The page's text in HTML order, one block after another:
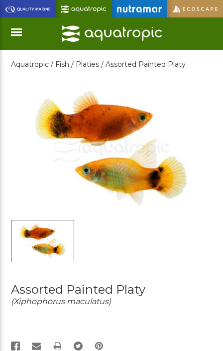
Skip
to
Main
Content
Menu
Aquatropic / Fish / Platies / Assorted Painted Platy
Assorted Painted Platy
(Xiphophorus maculatus)
PRINT